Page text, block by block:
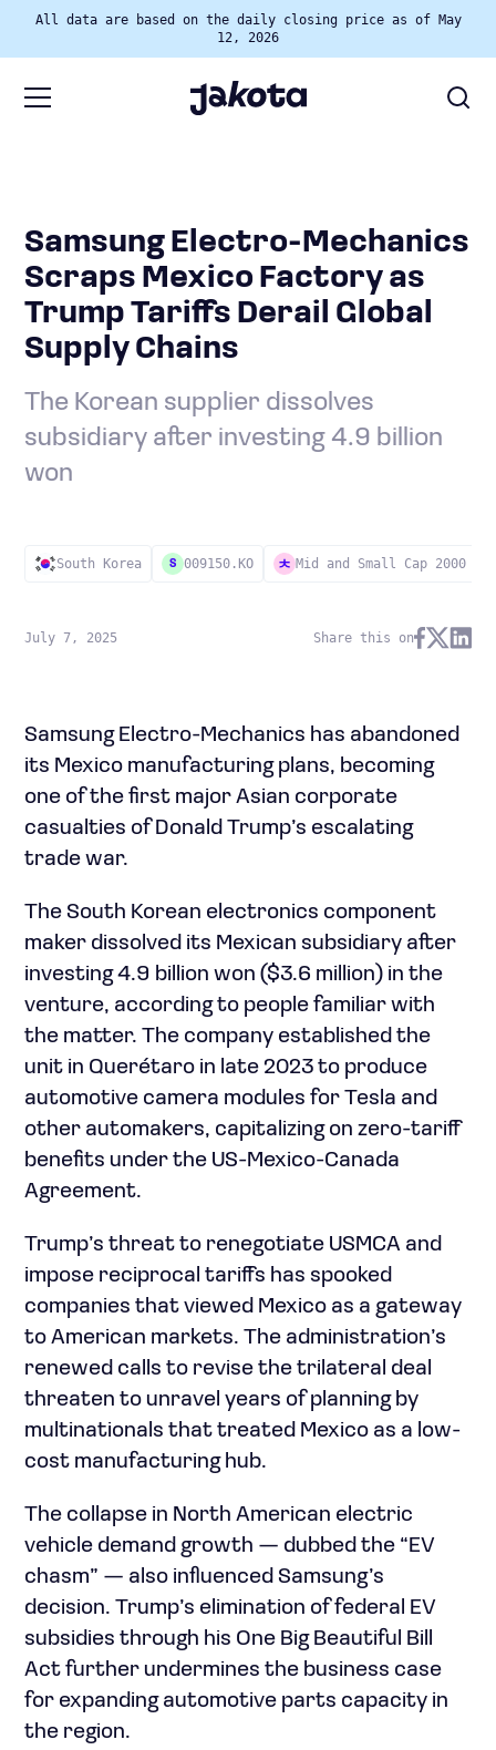
All data are based on the daily closing price as of May
12, 2026
Samsung Electro-Mechanics
Scraps Mexico Factory as
Trump Tariffs Derail Global
Supply Chains
The Korean supplier dissolves
subsidiary after investing 4.9 billion
won
South Korea S 009150.KO Mid and Small Cap 2000
July 7, 2025 Share this on
Samsung Electro-Mechanics has abandoned
its Mexico manufacturing plans, becoming
one of the first major Asian corporate
casualties of Donald Trump’s escalating
trade war.
The South Korean electronics component
maker dissolved its Mexican subsidiary after
investing 4.9 billion won ($3.6 million) in the
venture, according to people familiar with
the matter. The company established the
unit in Querétaro in late 2023 to produce
automotive camera modules for Tesla and
other automakers, capitalizing on zero-tariff
benefits under the US-Mexico-Canada
Agreement.
Trump’s threat to renegotiate USMCA and
impose reciprocal tariffs has spooked
companies that viewed Mexico as a gateway
to American markets. The administration’s
renewed calls to revise the trilateral deal
threaten to unravel years of planning by
multinationals that treated Mexico as a low-
cost manufacturing hub.
The collapse in North American electric
vehicle demand growth — dubbed the “EV
chasm” — also influenced Samsung’s
decision. Trump’s elimination of federal EV
subsidies through his One Big Beautiful Bill
Act further undermines the business case
for expanding automotive parts capacity in
the region.